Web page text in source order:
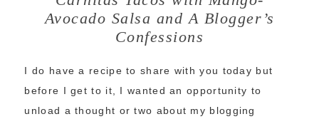
Avocado Salsa and A Blogger’s
Confessions
I do have a recipe to share with you today but
before I get to it, I wanted an opportunity to
unload a thought or two about my blogging